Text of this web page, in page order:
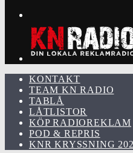
KONTAKT
TEAM KN RADIO
TABLÅ
LÅTLISTOR
KÖP RADIOREKLAM
POD & REPRIS
KNR KRYSSNING